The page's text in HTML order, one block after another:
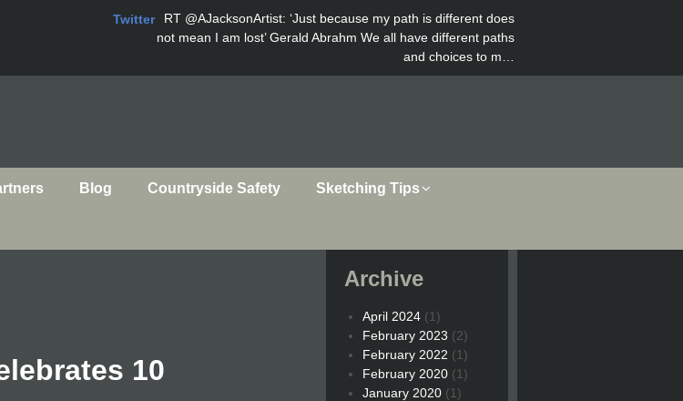
Twitter RT @AJacksonArtist: ‘Just because my path is different does
not mean I am lost’ Gerald Abrahm We all have different paths
and choices to m…
Blog Countryside Safety Sketching Tips
10
Archive
April 2024 (1)
February 2023 (2)
February 2022 (1)
February 2020 (1)
January 2020 (1)